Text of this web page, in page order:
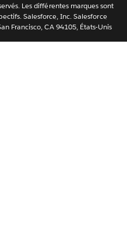
文
Les différentes marques sont
Salesforce, Inc. Salesforce
Francisco, CA 94105, États-Unis